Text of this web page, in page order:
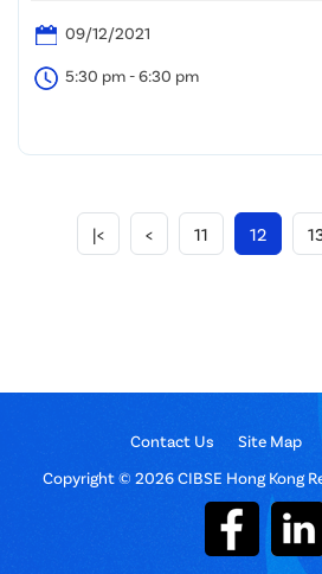
09/12/2021
5:30 pm - 6:30 pm
|< < 11 12
Contact Us Site Map
Copyright © 2026 CIBSE Hong Kong